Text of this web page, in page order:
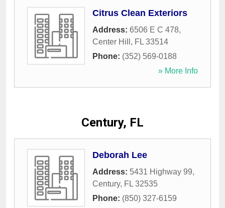
Citrus Clean Exteriors
Address: 6506 E C 478,
Center Hill , FL 33514
Phone: (352) 569-0188
» More Info
Century, FL
Deborah Lee
Address: 5431 Highway 99,
Century, FL 32535
Phone: (850) 327-6159